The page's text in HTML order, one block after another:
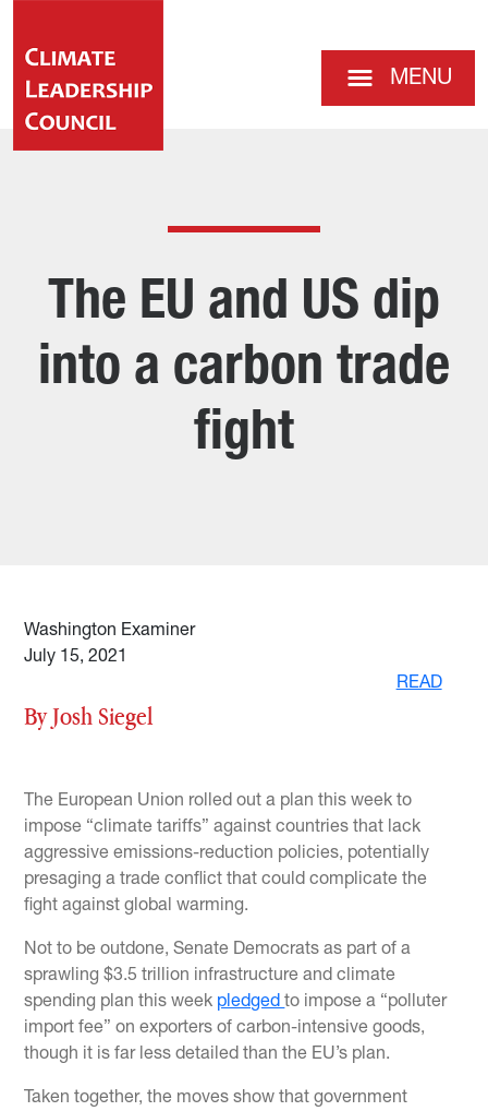
MENU
The EU and US dip
into a carbon trade
fight
Washington Examiner
July 15, 2021
READ
By Josh Siegel
The European Union rolled out a plan this week to
impose “climate tariffs” against countries that lack
aggressive emissions-reduction policies, potentially
presaging a trade conflict that could complicate the
fight against global warming.
Not to be outdone, Senate Democrats as part of a
sprawling $3.5 trillion infrastructure and climate
spending plan this week pledgedto impose a “polluter
import fee” on exporters of carbon-intensive goods,
though it is far less detailed than the EU’s plan.
Taken together, the moves show that government